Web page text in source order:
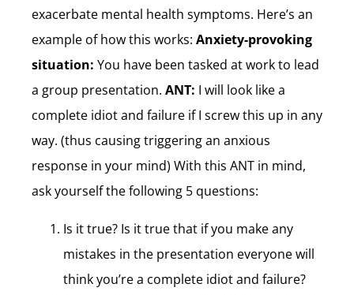
exacerbate mental health symptoms. Here’s an
example of how this works: Anxiety-provoking
situation: You have been tasked at work to lead
a group presentation. ANT: I will look like a
complete idiot and failure if I screw this up in any
way. (thus causing triggering an anxious
response in your mind) With this ANT in mind,
ask yourself the following 5 questions:
Is it true? Is it true that if you make any
mistakes in the presentation everyone will
think you’re a complete idiot and failure?